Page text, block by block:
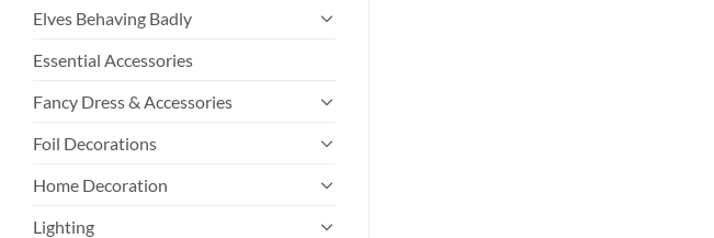
Elves Behaving Badly
Essential Accessories
Fancy Dress & Accessories
Foil Decorations
Home Decoration
Lighting